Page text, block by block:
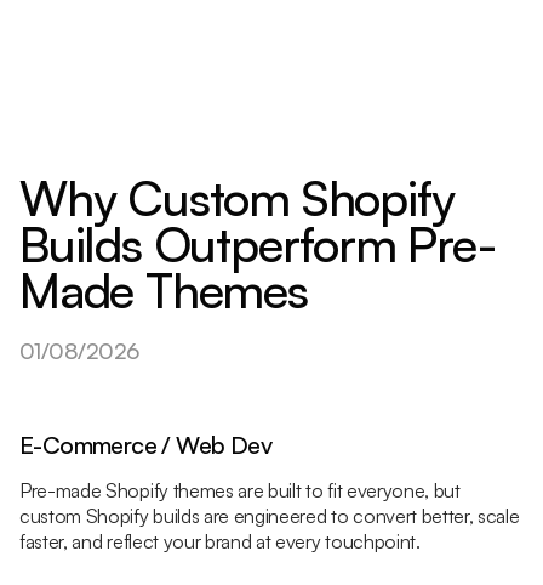
Why Custom Shopify
Builds Outperform Pre-
Made Themes
01/08/2026
E-Commerce / Web Dev
Pre-made Shopify themes are built to fit everyone, but
custom Shopify builds are engineered to convert better, scale
faster, and reflect your brand at every touchpoint.